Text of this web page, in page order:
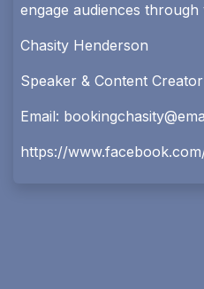
engage audiences
Chasity Henderson
Speaker & Content Creator
Email:
https://